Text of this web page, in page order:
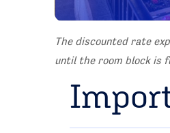
The discounted rate
until the room block is